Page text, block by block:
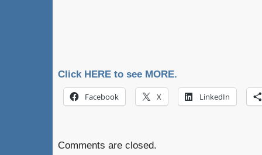
Click HERE to see MORE.
Facebook X LinkedIn
Comments are closed.